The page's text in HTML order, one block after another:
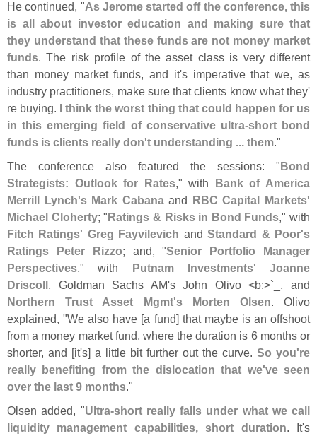
He continued, "As Jerome started off the conference, this
is all about investor education and making sure that
they understand that these funds are not money market
funds. The risk profile of the asset class is very different
than money market funds, and it's imperative that we, as
industry practitioners, make sure that clients know what they'
re buying. I think the worst thing that could happen for us
in this emerging field of conservative ultra-short bond
funds is clients really don't understanding ... them."
The conference also featured the sessions: "Bond
Strategists: Outlook for Rates," with Bank of America
Merrill Lynch's Mark Cabanaand RBC Capital Markets'
Michael Cloherty; "Ratings & Risks in Bond Funds," with
Fitch Ratings' Greg Fayvilevich andStandard & Poor's
Ratings Peter Rizzo; and, "Senior Portfolio Manager
Perspectives," with Putnam Investments' Joanne
Driscoll, Goldman Sachs AM's John Olivo <b:>` _, and
Northern Trust Asset Mgmt's Morten Olsen. Olivo
explained, "We also have [a fund] that maybe is an offshoot
from a money market fund, where the duration is 6 months or
shorter, and [it's] a little bit further out the curve. So you're
really benefiting from the dislocation that we've seen
over the last 9 months."
Olsen added, "Ultra-short really falls under what we call
liquidity management capabilities, short duration. It's